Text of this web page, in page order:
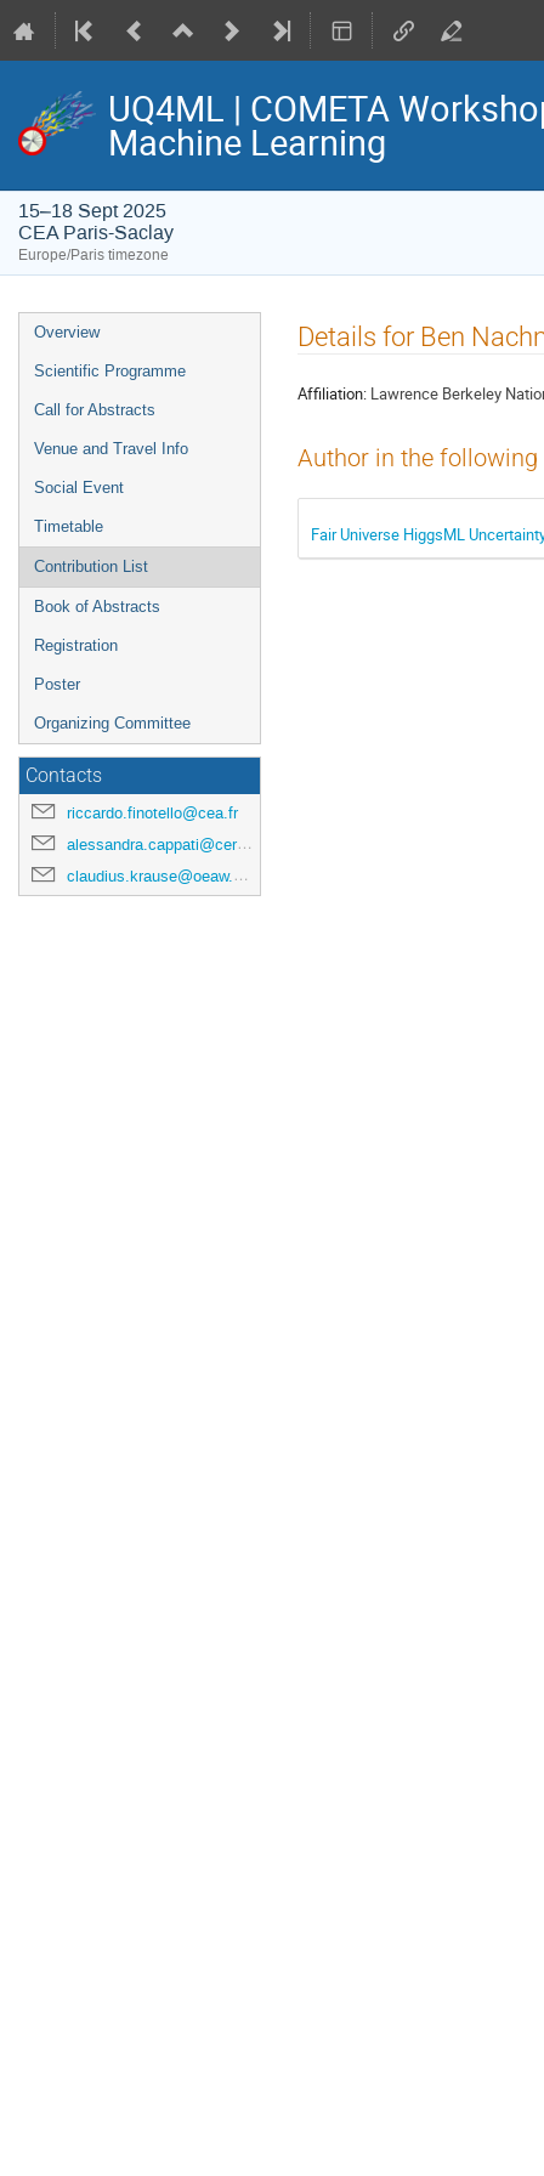
UQ4ML | COMETA
Machine Learning
15–18 Sept 2025
CEA Paris-Saclay
Europe/Paris timezone
Event
menu
Overview
Scientific Programme
Call for Abstracts
Venue and Travel Info
Social Event
Timetable
Contribution List
Book of Abstracts
Registration
Poster
Organizing Committee
Contacts
riccardo.finotello@cea.fr
alessandra.cappati@cern.ch
claudius.krause@oeaw.ac.at
Details for Ben
Affiliation: Lawrence Berkeley
Author in the
Fair Universe HiggsML